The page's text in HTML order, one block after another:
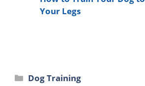
Your Legs
Categories
Dog Training